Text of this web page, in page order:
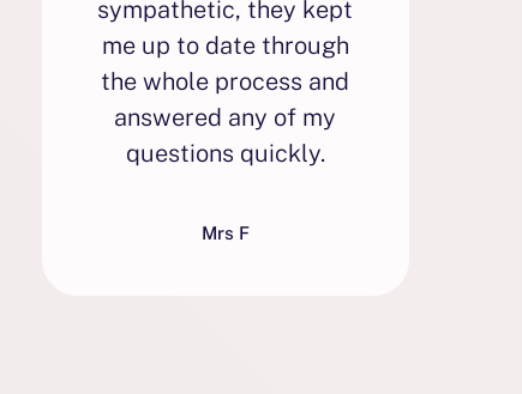
sympathetic, they kept
me up to date through
the whole process and
answered any of my
questions quickly.
Mrs F